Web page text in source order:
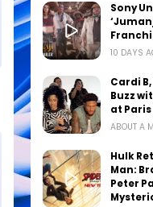
Sony
10 DAYS
Cardi
Buzz
at Paris
ABOUT A
Hulk
Man:
Peter